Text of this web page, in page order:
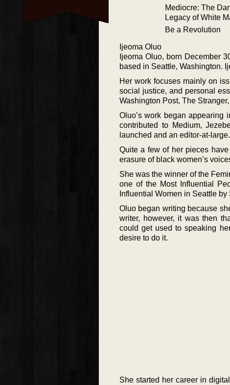
Mediocre: The
Legacy of White
Be a Revolution
Ijeoma Oluo
Ijeoma Oluo, born December
based in Seattle, Washington.
Her work focuses mainly on
social justice, and personal
Washington Post, The
Oluo’s work began appearing
contributed to Medium,
launched and an editor-at-large.
Quite a few of her pieces
erasure of black women’s
She was the winner of the
one of the Most Influential
Influential Women in Seattle by
Oluo began writing because
writer, however, it was then
could get used to speaking
desire to do it.
She started her career in